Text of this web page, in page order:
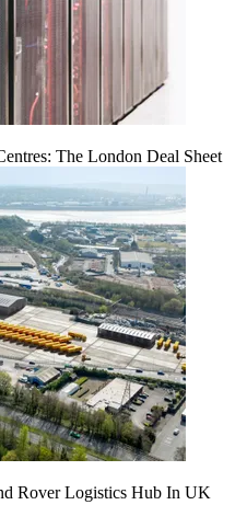
The London Deal Sheet
Rover Logistics Hub In UK